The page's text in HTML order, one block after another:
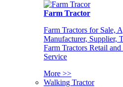
Farm Tractor
Farm Tractors for Sale,
Manufacturer, Supplier,
Farm Tractors Retail
Service
More >>
Walking Tractor